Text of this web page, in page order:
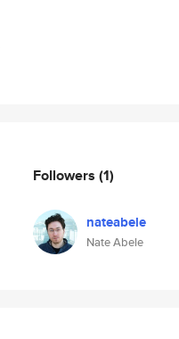
Followers (1)
nateabele
Nate Abele